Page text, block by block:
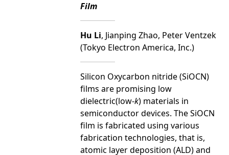
Film
Hu Li, Jianping Zhao, Peter Ventzek
(Tokyo Electron America, Inc.)
Silicon Oxycarbon nitride (SiOCN)
films are promising low
dielectric(low-k) materials in
semiconductor devices. The SiOCN
film is fabricated using various
fabrication technologies, that is,
atomic layer deposition (ALD) and